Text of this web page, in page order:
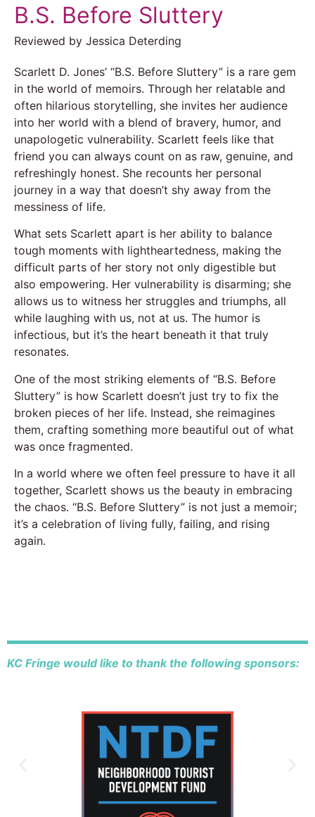
B.S. Before Sluttery
Reviewed by Jessica Deterding
Scarlett D. Jones’ “B.S. Before Sluttery” is a rare gem
in the world of memoirs. Through her relatable and
often hilarious storytelling, she invites her audience
into her world with a blend of bravery, humor, and
unapologetic vulnerability. Scarlett feels like that
friend you can always count on as raw, genuine, and
refreshingly honest. She recounts her personal
journey in a way that doesn’t shy away from the
messiness of life.
What sets Scarlett apart is her ability to balance
tough moments with lightheartedness, making the
difficult parts of her story not only digestible but
also empowering. Her vulnerability is disarming; she
allows us to witness her struggles and triumphs, all
while laughing with us, not at us. The humor is
infectious, but it’s the heart beneath it that truly
resonates.
One of the most striking elements of “B.S. Before
Sluttery” is how Scarlett doesn’t just try to fix the
broken pieces of her life. Instead, she reimagines
them, crafting something more beautiful out of what
was once fragmented.
In a world where we often feel pressure to have it all
together, Scarlett shows us the beauty in embracing
the chaos. “B.S. Before Sluttery” is not just a memoir;
it’s a celebration of living fully, failing, and rising
again.
KC Fringe would like to thank the following sponsors: